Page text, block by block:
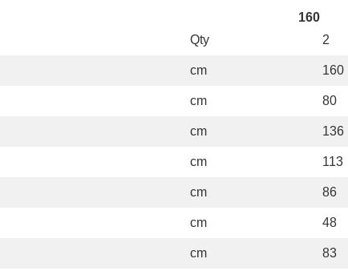
160
Qty 2
cm 160
cm 80
cm 136
cm 113
cm 86
cm 48
cm 83